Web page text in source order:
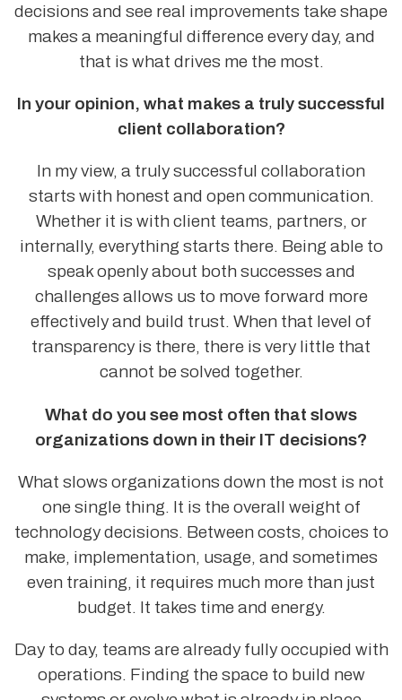
decisions and see real improvements take shape
makes a meaningful difference every day, and
that is what drives me the most.
In your opinion, what makes a truly successful
client collaboration?
In my view, a truly successful collaboration
starts with honest and open communication.
Whether it is with client teams, partners, or
internally, everything starts there. Being able to
speak openly about both successes and
challenges allows us to move forward more
effectively and build trust. When that level of
transparency is there, there is very little that
cannot be solved together.
What do you see most often that slows
organizations down in their IT decisions?
What slows organizations down the most is not
one single thing. It is the overall weight of
technology decisions. Between costs, choices to
make, implementation, usage, and sometimes
even training, it requires much more than just
budget. It takes time and energy.
Day to day, teams are already fully occupied with
operations. Finding the space to build new